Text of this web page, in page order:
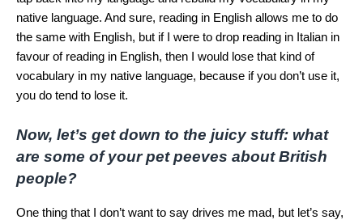
native language. And sure, reading in English allows me to do
the same with English, but if I were to drop reading in Italian in
favour of reading in English, then I would lose that kind of
vocabulary in my native language, because if you don’t use it,
you do tend to lose it.
Now, let’s get down to the juicy stuff: what
are some of your pet peeves about British
people?
One thing that I don’t want to say drives me mad, but let’s say,